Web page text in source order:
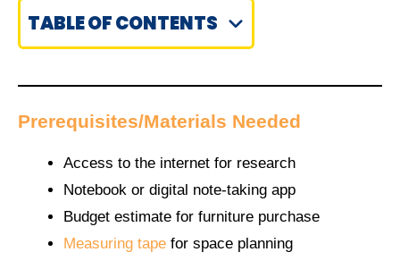
TABLE OF CONTENTS
Prerequisites/Materials Needed
Access to the internet for research
Notebook or digital note-taking app
Budget estimate for furniture purchase
Measuring tape for space planning